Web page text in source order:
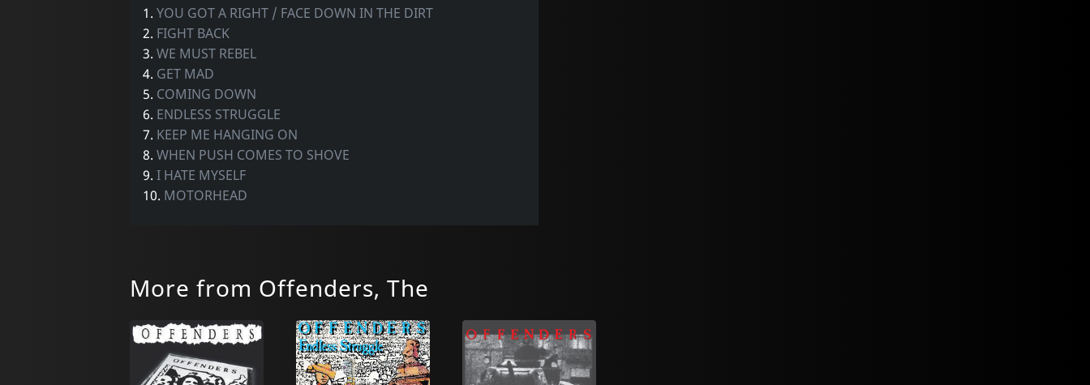
1. YOU GOT A RIGHT / FACE DOWN IN THE DIRT
2. FIGHT BACK
3. WE MUST REBEL
4. GET MAD
5. COMING DOWN
6. ENDLESS STRUGGLE
7. KEEP ME HANGING ON
8. WHEN PUSH COMES TO SHOVE
9. I HATE MYSELF
10. MOTORHEAD
More from Offenders, The